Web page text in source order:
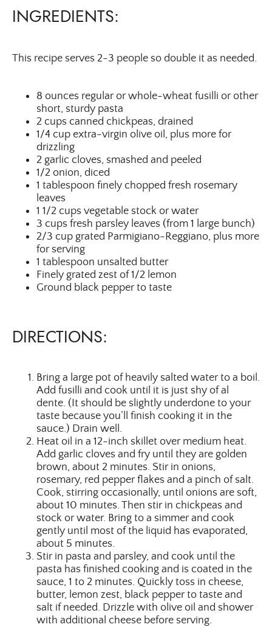
INGREDIENTS:
This recipe serves 2-3 people so double it as needed.
8 ounces regular or whole-wheat fusilli or other
short, sturdy pasta
2 cups canned chickpeas, drained
1/4 cup extra-virgin olive oil, plus more for
drizzling
2 garlic cloves, smashed and peeled
1/2 onion, diced
1 tablespoon finely chopped fresh rosemary
leaves
1 1/2 cups vegetable stock or water
3 cups fresh parsley leaves (from 1 large bunch)
2/3 cup grated Parmigiano-Reggiano, plus more
for serving
1 tablespoon unsalted butter
Finely grated zest of 1/2 lemon
Ground black pepper to taste
DIRECTIONS:
Bring a large pot of heavily salted water to a boil.
Add fusilli and cook until it is just shy of al
dente. (It should be slightly underdone to your
taste because you’ll finish cooking it in the
sauce.) Drain well.
Heat oil in a 12-inch skillet over medium heat.
Add garlic cloves and fry until they are golden
brown, about 2 minutes. Stir in onions,
rosemary, red pepper flakes and a pinch of salt.
Cook, stirring occasionally, until onions are soft,
about 10 minutes. Then stir in chickpeas and
stock or water. Bring to a simmer and cook
gently until most of the liquid has evaporated,
about 5 minutes.
Stir in pasta and parsley, and cook until the
pasta has finished cooking and is coated in the
sauce, 1 to 2 minutes. Quickly toss in cheese,
butter, lemon zest, black pepper to taste and
salt if needed. Drizzle with olive oil and shower
with additional cheese before serving.